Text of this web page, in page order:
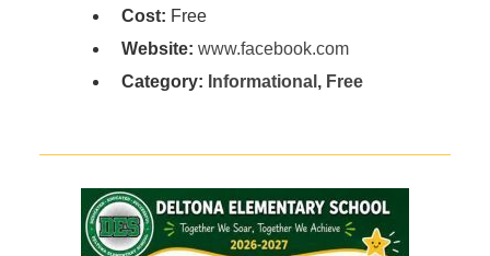
Cost: Free
Website: www.facebook.com
Category: Informational , Free